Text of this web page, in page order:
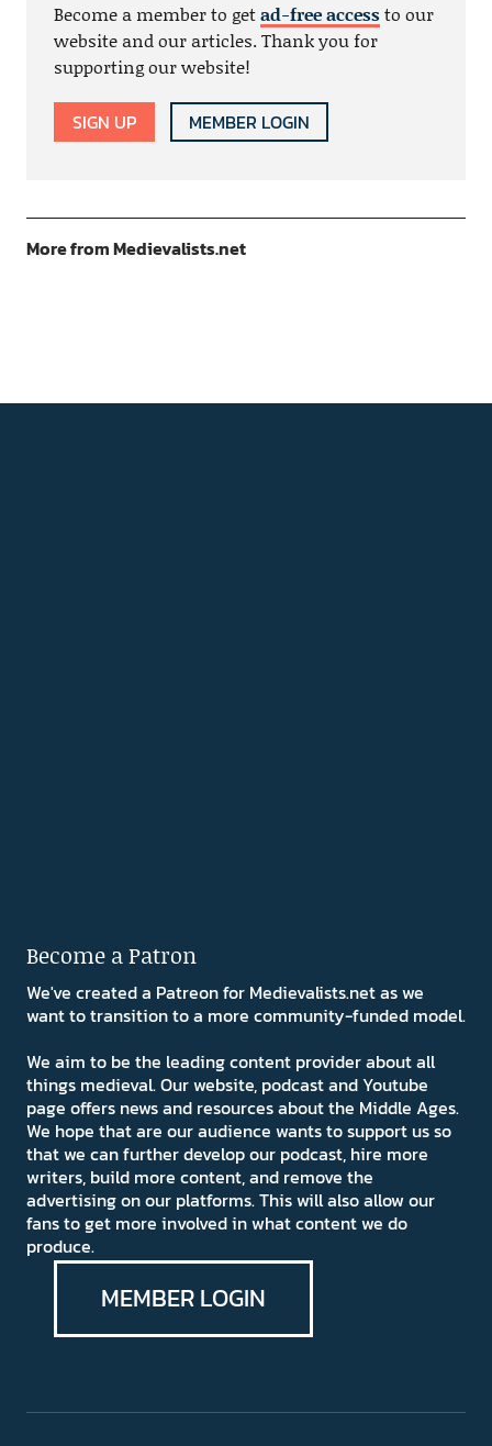
Become a member to getad-free accessto our
website and our articles. Thank you for
supporting our website!
SIGN UP MEMBER LOGIN
More from Medievalists.net
Become a Patron
We've created a Patreon for Medievalists.net as we
want to transition to a more community-funded model.
We aim to be the leading content provider about all
things medieval. Our website, podcast and Youtube
page offers news and resources about the Middle Ages.
We hope that are our audience wants to support us so
that we can further develop our podcast, hire more
writers, build more content, and remove the
advertising on our platforms. This will also allow our
fans to get more involved in what content we do
produce.
MEMBER LOGIN